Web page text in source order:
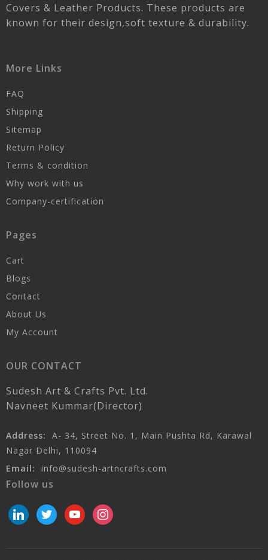
Covers & Leather Products. These products are
known for their design,soft texture & durability.
More Links
FAQ
Shipping
Sitemap
Return Policy
Terms & condition
Why work with us
Company-certification
Pages
Cart
Blogs
Contact
About Us
My Account
OUR CONTACT
Sudesh Art & Crafts Pvt. Ltd.
Navneet Kummar(Director)
Address:
A- 34, Street No. 1, Main Pushta Rd, Karawal
Nagar Delhi, 110094
Email:
info@sudesh-artncrafts.com
Follow us
linkedintwitteryoutubeinstagram